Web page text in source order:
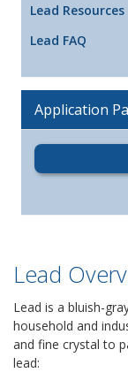
Lead Resources
Lead FAQ
Application
Lead
Lead is a bluish-
household and
and fine crystal to
lead: